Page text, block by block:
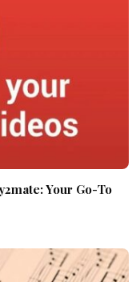
Your Go-To